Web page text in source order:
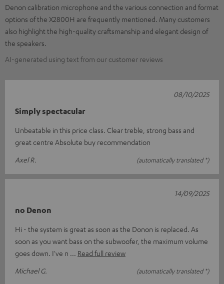
Denon calibration microphone and the various connection and format
options of the X2800H are frequently mentioned. Many customers
also highlight the high-quality craftsmanship and elegant design of
the speakers.
AI-generated using text from our customer reviews
Simply spectacular
Unbeatable in this price class. Clear treble, strong bass and
great centre Absolute buy recommendation
Axel R.
(automatically translated *)
08/10/2025
no Denon
Hi - the system is great as soon as the Donon is replaced. As
soon as you want bass on the subwoofer, the maximum volume
goes down. I've n
Read full review
Michael G.
(automatically translated *)
14/09/2025